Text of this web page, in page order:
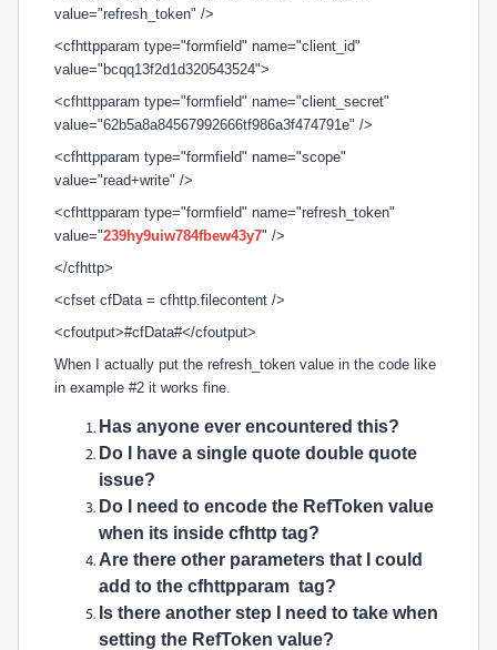
value="refresh_token" />
<cfhttpparam type="formfield" name="client_id"
value="bcqq13f2d1d320543524">
<cfhttpparam type="formfield" name="client_secret"
value="62b5a8a84567992666tf986a3f474791e" />
<cfhttpparam type="formfield" name="scope"
value="read+write" />
<cfhttpparam type="formfield" name="refresh_token"
value="239hy9uiw784fbew43y7" />
</cfhttp>
<cfset cfData = cfhttp.filecontent />
<cfoutput>#cfData#</cfoutput>
When I actually put the refresh_token value in the code like
in example #2 it works fine.
Has anyone ever encountered this?
Do I have a single quote double quote
issue?
Do I need to encode the RefToken value
when its inside cfhttp tag?
Are there other parameters that I could
add to the cfhttpparam tag?
Is there another step I need to take when
setting the RefToken value?